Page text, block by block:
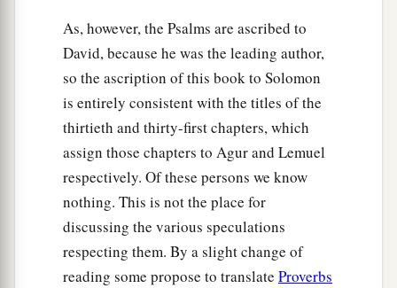
As, however, the Psalms are ascribed to
David, because he was the leading author,
so the ascription of this book to Solomon
is entirely consistent with the titles of the
thirtieth and thirty-first chapters, which
assign those chapters to Agur and Lemuel
respectively. Of these persons we know
nothing. This is not the place for
discussing the various speculations
respecting them. By a slight change of
reading some propose to translate Proverbs